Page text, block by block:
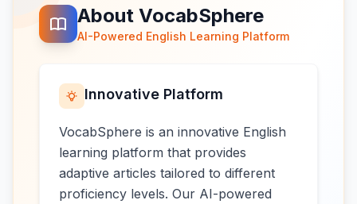
About VocabSphere
AI-Powered English Learning Platform
Innovative Platform
VocabSphere is an innovative English
learning platform that provides
adaptive articles tailored to different
proficiency levels. Our AI-powered